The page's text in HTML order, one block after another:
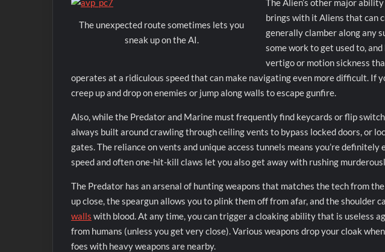
The unexpected route sometimes lets you
sneak up on the AI.
The Alien’s other major
brings with it Aliens that can
generally clamber along any
some work to get used to,
vertigo or motion sickness
operates at a ridiculous speed that can make navigating even more difficult. If
creep up and drop on enemies or jump along walls to escape gunfire.
Also, while the Predator and Marine must frequently find keycards or flip
always built around crawling through ceiling vents to bypass locked doors, or
gates. The reliance on vents and unique access tunnels means you’re
speed and often one-hit-kill claws let you also get away with rushing
The Predator has an arsenal of hunting weapons that matches the tech from
up close, the speargun allows you to plink them off from afar, and the shoulder
walls with blood. At any time, you can trigger a cloaking ability that is useless
from humans (unless you get very close). Various weapons drop your cloak
foes with heavy weapons are nearby.